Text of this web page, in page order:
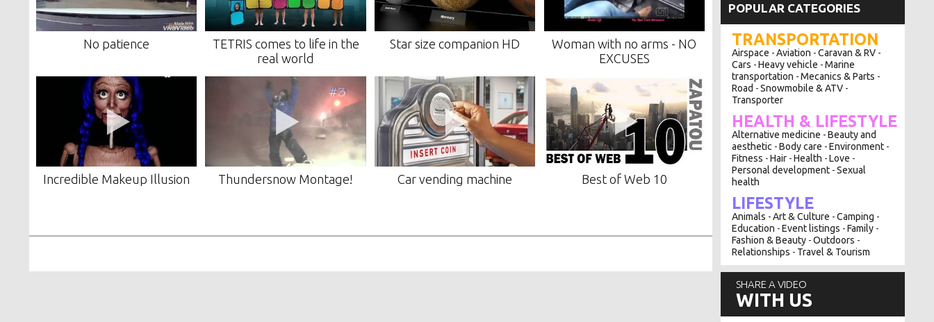
No patience
TETRIS comes to life in the
real world
Star size companion HD
Woman with no arms - NO
EXCUSES
Incredible Makeup Illusion Thundersnow Montage! Car vending machine Best of Web 10
POPULAR CATEGORIES
TRANSPORTATION
Airspace -Aviation -Caravan & RV -
Cars - Heavy vehicle -Marine
transportation -Mecanics & Parts -
Road -Snowmobile & ATV -
Transporter
HEALTH & LIFESTYLE
Alternative medicine - Beauty and
aesthetic - Body care - Environment -
Fitness - Hair - Health - Love -
Personal development -Sexual
health
LIFESTYLE
Animals -Art & Culture -Camping -
Education - Event listings - Family -
Fashion & Beauty -Outdoors -
Relationships - Travel & Tourism
SHARE A VIDEO
WITH US